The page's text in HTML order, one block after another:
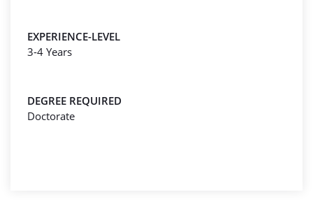
EXPERIENCE-LEVEL
3-4 Years
DEGREE REQUIRED
Doctorate